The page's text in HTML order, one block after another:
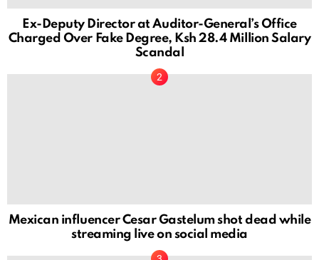
Ex-Deputy Director at Auditor-General’s Office
Charged Over Fake Degree, Ksh 28.4 Million Salary
Scandal
Mexican influencer Cesar Gastelum shot dead while
streaming live on social media